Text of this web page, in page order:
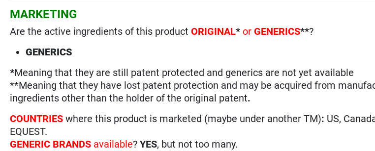
MARKETING
Are the active ingredients of this productORIGINAL* or GENERICS**?
GENERICS
*Meaning that they are still patent protected and generics are not yet available
**Meaning that they have lost patent protection and may be acquired from
ingredients other than the holder of the original patent.
COUNTRIESwhere this product is marketed (maybe under another TM): US,
EQUEST.
GENERIC BRANDS available?YES, but not too many.